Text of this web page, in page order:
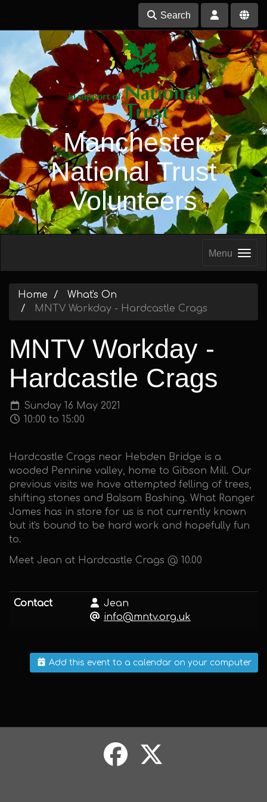
Search
Manchester
National Trust
Volunteers
Menu
Home
What's On
MNTV Workday - Hardcastle Crags
MNTV Workday -
Hardcastle Crags
Sunday 16 May 2021
10:00 to 15:00
Hardcastle Crags near Hebden Bridge is a
wooded Pennine valley, home to Gibson Mill. Our
previous visits we have attempted felling of trees,
shifting stones and Balsam Bashing. What Ranger
James has in store for us is not currently known
but it's bound to be hard work and hopefully fun
to.
Meet Jean at Hardcastle Crags @ 10.00
Contact
Jean
info@mntv.org.uk
Add this event to a calendar on your computer